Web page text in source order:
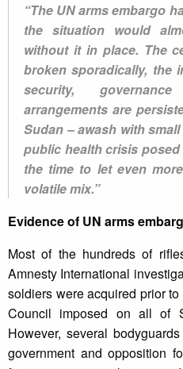
“The UN arms embargo
the situation would
without it in place. The
broken sporadically, the
security,
arrangements are
Sudan – awash with
public health crisis posed
the time to let even
volatile mix.”
Evidence of UN arms
Most of the hundreds of
Amnesty International
soldiers were acquired prior
Council imposed on all of
However, several
government and opposition